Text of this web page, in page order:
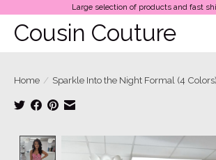
Large selection of products and fast
Cousin Couture
Home / Sparkle Into the Night Formal (4 Colors)
Product image slideshow